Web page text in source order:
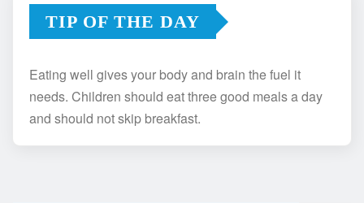
TIP OF THE DAY
Eating well gives your body and brain the fuel it
needs. Children should eat three good meals a day
and should not skip breakfast.